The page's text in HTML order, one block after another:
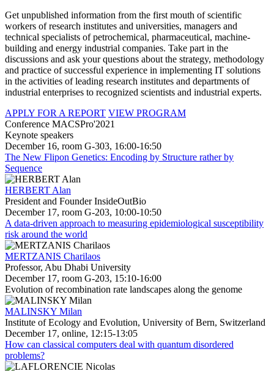
Get unpublished information from the first mouth of scientific
workers of research institutes and universities, managers and
technical specialists of petrochemical, pharmaceutical, machine-
building and energy industrial companies. Take part in the
discussions and ask your questions about the strategy, methodology
and practice of successful experience in implementing IT solutions
in the activities of leading research institutes and departments of
industrial enterprises to recognized scientists and industrial experts.
APPLY FOR A REPORT VIEW PROGRAM
Conference MACSPro'2021
Keynote speakers
December 16, room G-303, 16:00-16:50
The New Flipon Genetics: Encoding by Structure rather by
Sequence
HERBERT Alan
President and Founder InsideOutBio
December 17, room G-203, 10:00-10:50
A data-driven approach to measuring epidemiological susceptibility
risk around the world
MERTZANIS Charilaos
Professor, Abu Dhabi University
December 17, room G-203, 15:10-16:00
Evolution of recombination rate landscapes along the genome
MALINSKY Milan
Institute of Ecology and Evolution, University of Bern, Switzerland
December 17, online, 12:15-13:05
How can classical computers deal with quantum disordered
problems?